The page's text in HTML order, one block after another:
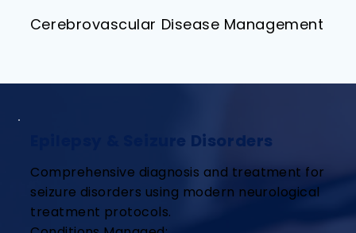
Cerebrovascular Disease Management
Epilepsy & Seizure Disorders
Comprehensive diagnosis and treatment for
seizure disorders using modern neurological
treatment protocols.